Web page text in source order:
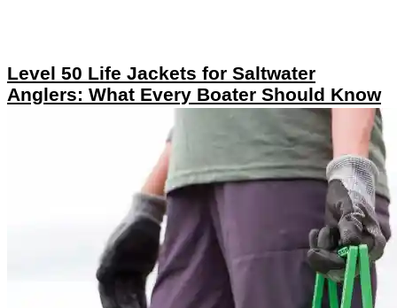
Level 50 Life Jackets for Saltwater
Anglers: What Every Boater Should Know